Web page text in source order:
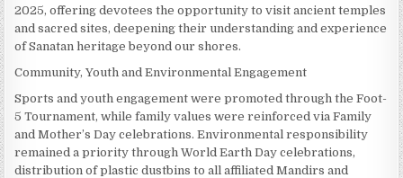
2025, offering devotees the opportunity to visit ancient temples
and sacred sites, deepening their understanding and experience
of Sanatan heritage beyond our shores.
Community, Youth and Environmental Engagement
Sports and youth engagement were promoted through the Foot-
5 Tournament, while family values were reinforced via Family
and Mother’s Day celebrations. Environmental responsibility
remained a priority through World Earth Day celebrations,
distribution of plastic dustbins to all affiliated Mandirs and